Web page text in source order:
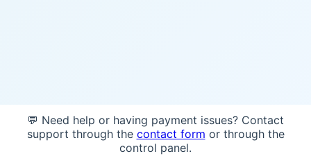
💬 Need help or having payment issues? Contact
support through the contact form or through the
control panel.